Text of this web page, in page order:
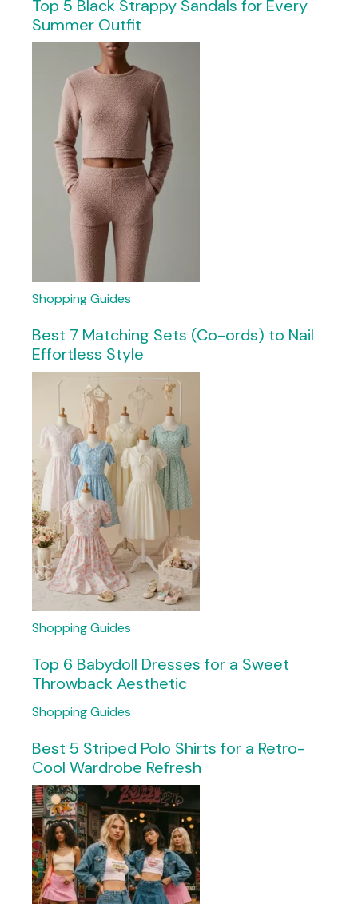
Top 5 Black Strappy Sandals for Every
Summer Outfit
Shopping Guides
Best 7 Matching Sets (Co-ords) to Nail
Effortless Style
Shopping Guides
Top 6 Babydoll Dresses for a Sweet
Throwback Aesthetic
Shopping Guides
Best 5 Striped Polo Shirts for a Retro-
Cool Wardrobe Refresh